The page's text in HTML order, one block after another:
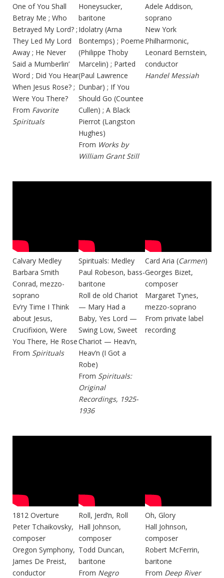
One of You Shall
Betray Me ; Who
Betrayed My Lord? ;
They Led My Lord
Away ; He Never
Said a Mumberlin’
Word ; Did You Hear
When Jesus Rose? ;
Were You There?
From Favorite
Spirituals
Honeysucker,
baritone
Idolatry (Arna
Bontemps) ; Poeme
(Philippe Thoby
Marcelin) ; Parted
(Paul Lawrence
Dunbar) ; If You
Should Go (Countee
Cullen) ; A Black
Pierrot (Langston
Hughes)
From Works by
William Grant Still
Adele Addison,
soprano
New York
Philharmonic,
Leonard Bernstein,
conductor
Handel Messiah
Calvary Medley
Barbara Smith
Conrad, mezzo-
soprano
Ev’ry Time I Think
about Jesus,
Crucifixion, Were
You There, He Rose
From Spirituals
Spirituals: Medley
Paul Robeson, bass-
baritone
Roll de old Chariot
— Mary Had a
Baby, Yes Lord —
Swing Low, Sweet
Chariot — Heav’n,
Heav’n (I Got a
Robe)
From Spirituals:
Original
Recordings, 1925-
1936
Card Aria (Carmen)
Georges Bizet,
composer
Margaret Tynes,
mezzo-soprano
From private label
recording
1812 Overture
Peter Tchaikovsky,
composer
Oregon Symphony,
James De Preist,
conductor
Roll, Jerd’n, Roll
Hall Johnson,
composer
Todd Duncan,
baritone
From Negro
Oh, Glory
Hall Johnson,
composer
Robert McFerrin,
baritone
From Deep River